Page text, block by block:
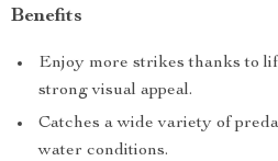
Benefits
Enjoy more strikes thanks to
strong visual appeal.
Catches a wide variety of
water conditions.